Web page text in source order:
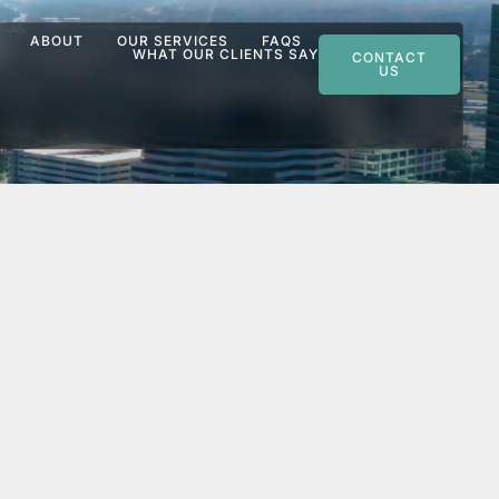
ABOUT OUR SERVICES
FAQS
WHAT OUR CLIENTS SAY
CONTACT
US